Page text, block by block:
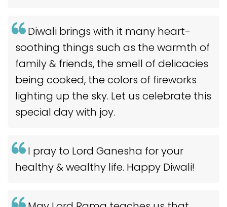
Diwali brings with it many heart-
soothing things such as the warmth of
family & friends, the smell of delicacies
being cooked, the colors of fireworks
lighting up the sky. Let us celebrate this
special day with joy.
I pray to Lord Ganesha for your
healthy & wealthy life. Happy Diwali!